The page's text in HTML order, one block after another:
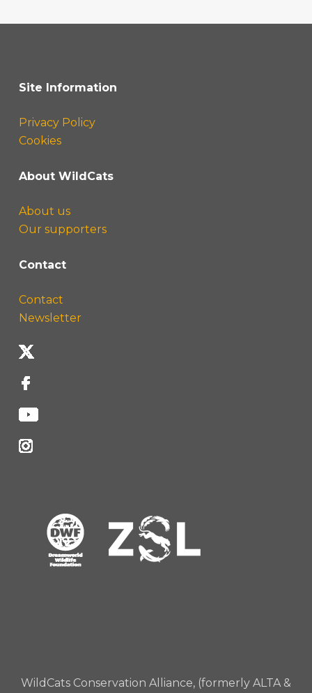
Site Information
Privacy Policy
Cookies
About WildCats
About us
Our supporters
Contact
Contact
Newsletter
WildCats Conservation Alliance, (formerly ALTA &